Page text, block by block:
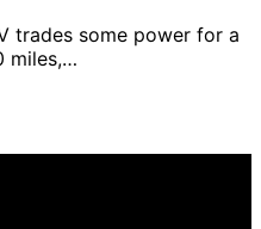
trades some power for a
miles,…